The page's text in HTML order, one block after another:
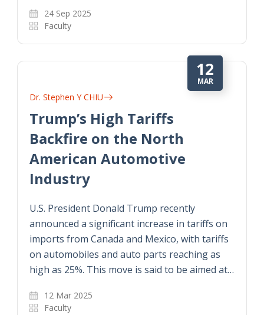
24 Sep 2025
Faculty
12
MAR
Dr. Stephen Y CHIU
Trump’s High Tariffs
Backfire on the North
American Automotive
Industry
U.S. President Donald Trump recently
announced a significant increase in tariffs on
imports from Canada and Mexico, with tariffs
on automobiles and auto parts reaching as
high as 25%. This move is said to be aimed at…
12 Mar 2025
Faculty